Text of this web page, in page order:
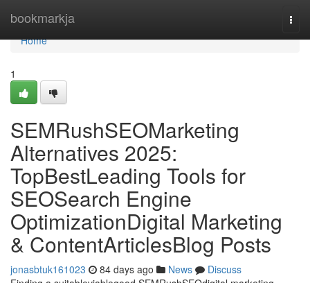
bookmarkja
Home
Home
1
SEMRushSEOMarketing
Alternatives 2025:
TopBestLeading Tools for
SEOSearch Engine
OptimizationDigital Marketing
& ContentArticlesBlog Posts
jonasbtuk161023 84 days ago News
Discuss